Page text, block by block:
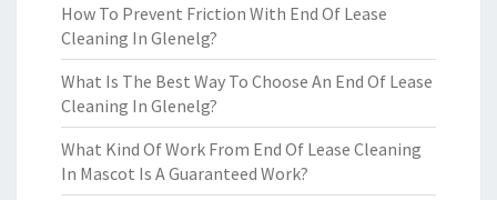
How To Prevent Friction With End Of Lease
Cleaning In Glenelg?
What Is The Best Way To Choose An End Of Lease
Cleaning In Glenelg?
What Kind Of Work From End Of Lease Cleaning
In Mascot Is A Guaranteed Work?